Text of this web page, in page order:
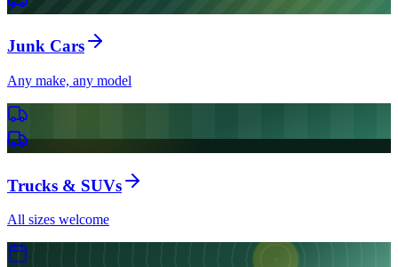
Junk Cars
Any make, any model
Trucks & SUVs
All sizes welcome